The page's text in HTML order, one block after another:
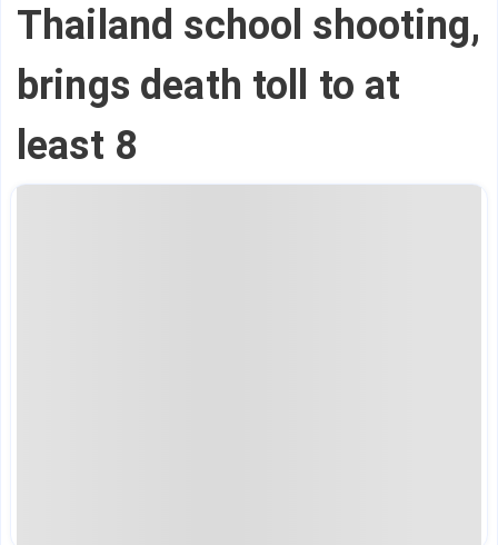
Thailand school shooting,
brings death toll to at
least 8